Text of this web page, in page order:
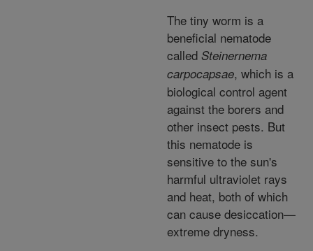
The tiny worm is a
beneficial nematode
called Steinernema
carpocapsae, which is a
biological control agent
against the borers and
other insect pests. But
this nematode is
sensitive to the sun's
harmful ultraviolet rays
and heat, both of which
can cause desiccation—
extreme dryness.